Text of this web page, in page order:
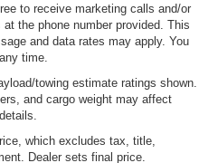
to receive marketing calls and/or
the phone number provided. This
and data rates may apply. You
time.
towing estimate ratings shown.
and cargo weight may affect
which excludes tax, title,
Dealer sets final price.